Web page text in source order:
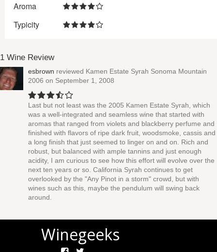
Aroma
Typicity
1 Wine Review
esbrown reviewed Kamen Estate Syrah Sonoma Mountain
2006 on September 1, 2008
Last but not least was the 2005 Kamen Estate Syrah, which
was a well-integrated and seamless wine that started with
aromas that ranged from violets and blackberry perfume and
finished with flavors of ripe dark fruit, woodsmoke, cassis and
a long finish that just seemed to linger on and on. Rich and
robust, but balanced with ample tannins and just enough
acidity, I am curious to see how this effort will evolve over the
next ten years or so. California Syrah continues to get
overlooked by the "Any Pinot in a storm" crowd, but with
wines such as this, maybe the pendulum will swing back
around.
Winegeeks